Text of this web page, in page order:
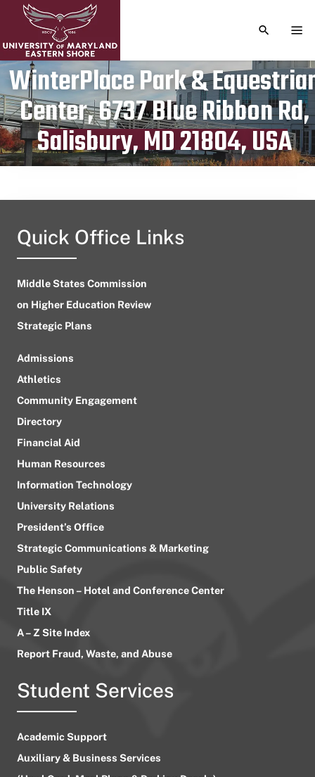
TOGGLE
WinterPlace Park &
Center, 6737 Blue Ribbon Rd,
Salisbury, MD 21804, USA
Publication date
July 29, 2023
Quick Office Links
Middle States Commission
on Higher Education Review
Strategic Plans
Admissions
Athletics
Community Engagement
Directory
Financial Aid
Human Resources
Information Technology
University Relations
President’s Office
Strategic Communications & Marketing
Public Safety
The Henson – Hotel and Conference Center
Title IX
A – Z Site Index
Report Fraud, Waste, and Abuse
Student Services
Academic Support
Auxiliary & Business Services